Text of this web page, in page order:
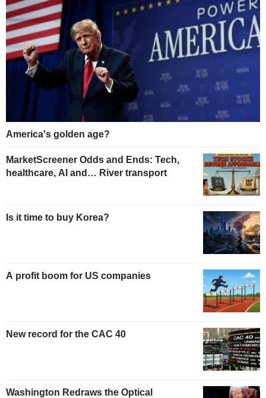
America's golden age?
MarketScreener Odds and Ends: Tech,
healthcare, AI and… River transport
Is it time to buy Korea?
A profit boom for US companies
New record for the CAC 40
Washington Redraws the Optical